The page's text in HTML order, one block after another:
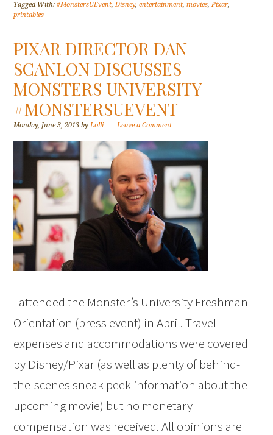
Tagged With:#MonstersUEvent,Disney,entertainment,movies,Pixar,
printables
PIXAR DIRECTOR DAN
SCANLON DISCUSSES
MONSTERS UNIVERSITY
#MONSTERSUEVENT
Monday, June 3, 2013 byLolli Leave a Comment
I attended the Monster’s University Freshman
Orientation (press event) in April. Travel
expenses and accommodations were covered
by Disney/Pixar (as well as plenty of behind-
the-scenes sneak peek information about the
upcoming movie) but no monetary
compensation was received. All opinions are